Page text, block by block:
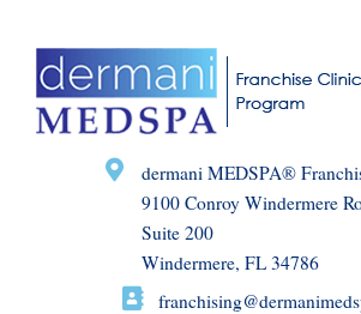
dermani MEDSPA®
9100 Conroy Windermere
Suite 200
Windermere, FL 34786